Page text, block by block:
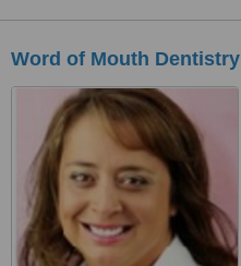
Word of Mouth Dentistry